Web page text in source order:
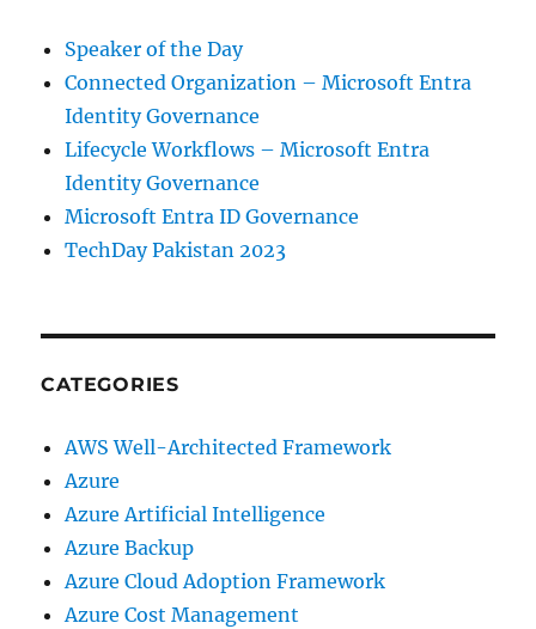
Speaker of the Day
Connected Organization – Microsoft Entra
Identity Governance
Lifecycle Workflows – Microsoft Entra
Identity Governance
Microsoft Entra ID Governance
TechDay Pakistan 2023
CATEGORIES
AWS Well-Architected Framework
Azure
Azure Artificial Intelligence
Azure Backup
Azure Cloud Adoption Framework
Azure Cost Management